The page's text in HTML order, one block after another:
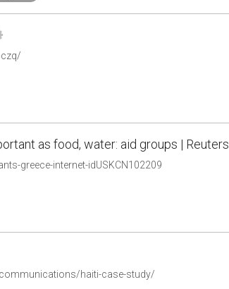
as food, water: aid groups | Reuters
greece-internet-idUSKCN102209
haiti-case-study/